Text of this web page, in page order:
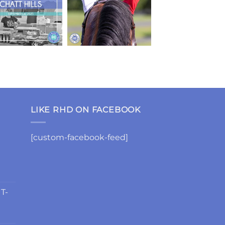
LIKE RHD ON FACEBOOK
[custom-facebook-feed]